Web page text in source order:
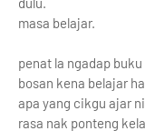
masa belajar.
penat la ngadap buku
bosan kena belajar
apa yang cikgu ajar
rasa nak ponteng